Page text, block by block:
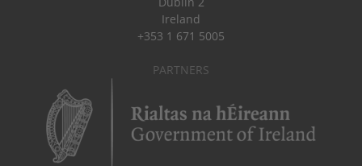
Ireland
+353 1 671 5005
PARTNERS